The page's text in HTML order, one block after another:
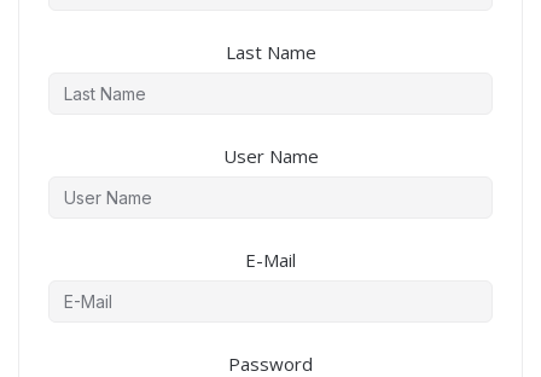
Last Name
User Name
E-Mail
Password